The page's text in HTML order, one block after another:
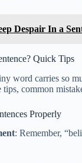
Despair In a
Quick Tips
word carries so
tips, common
Properly
: Remember,